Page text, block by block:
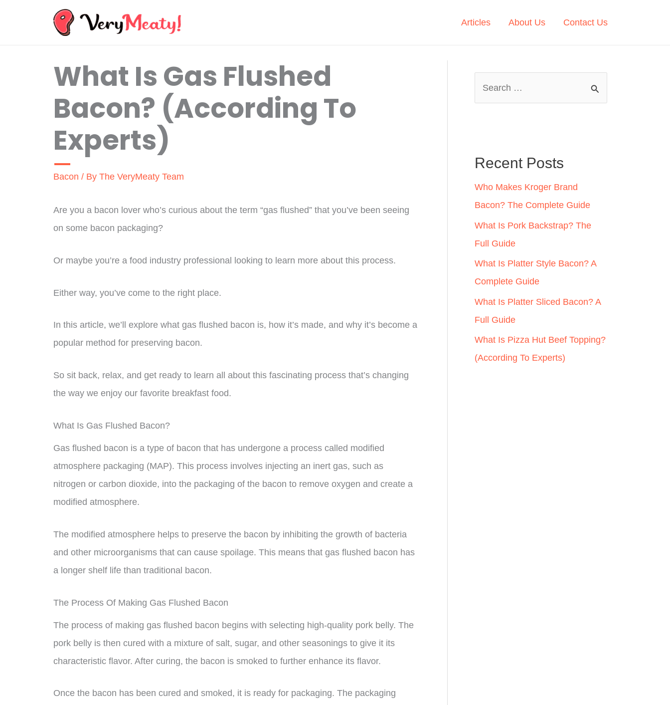
Articles About Us Contact Us
What Is Gas Flushed
Bacon? (According To
Experts)
Bacon / By The VeryMeaty Team
Are you a bacon lover who’s curious about the term “gas flushed” that you’ve been seeing
on some bacon packaging?
Or maybe you’re a food industry professional looking to learn more about this process.
Either way, you’ve come to the right place.
In this article, we’ll explore what gas flushed bacon is, how it’s made, and why it’s become a
popular method for preserving bacon.
So sit back, relax, and get ready to learn all about this fascinating process that’s changing
the way we enjoy our favorite breakfast food.
What Is Gas Flushed Bacon?
Gas flushed bacon is a type of bacon that has undergone a process called modified
atmosphere packaging (MAP). This process involves injecting an inert gas, such as
nitrogen or carbon dioxide, into the packaging of the bacon to remove oxygen and create a
modified atmosphere.
The modified atmosphere helps to preserve the bacon by inhibiting the growth of bacteria
and other microorganisms that can cause spoilage. This means that gas flushed bacon has
a longer shelf life than traditional bacon.
The Process Of Making Gas Flushed Bacon
The process of making gas flushed bacon begins with selecting high-quality pork belly. The
pork belly is then cured with a mixture of salt, sugar, and other seasonings to give it its
characteristic flavor. After curing, the bacon is smoked to further enhance its flavor.
Once the bacon has been cured and smoked, it is ready for packaging. The packaging
h
f
o
r
:
Recent Posts
Who Makes Kroger Brand
Bacon? The Complete Guide
What Is Pork Backstrap? The
Full Guide
What Is Platter Style Bacon? A
Complete Guide
What Is Platter Sliced Bacon? A
Full Guide
What Is Pizza Hut Beef Topping?
(According To Experts)